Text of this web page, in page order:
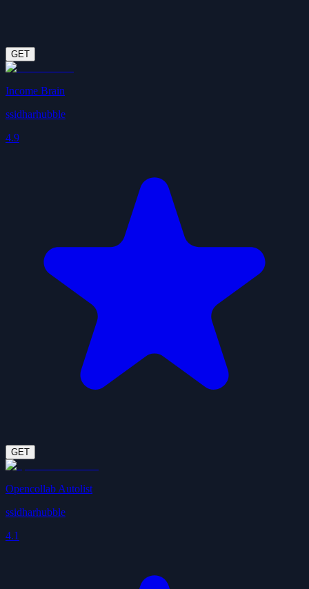
GET
Income Brain
ssidharhubble
4.9
GET
Opencollab Autolist
ssidharhubble
4.1